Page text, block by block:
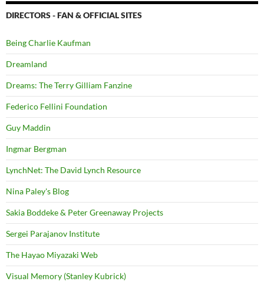
DIRECTORS - FAN & OFFICIAL SITES
Being Charlie Kaufman
Dreamland
Dreams: The Terry Gilliam Fanzine
Federico Fellini Foundation
Guy Maddin
Ingmar Bergman
LynchNet: The David Lynch Resource
Nina Paley's Blog
Sakia Boddeke & Peter Greenaway Projects
Sergei Parajanov Institute
The Hayao Miyazaki Web
Visual Memory (Stanley Kubrick)